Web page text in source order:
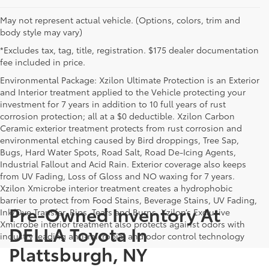
May not represent actual vehicle. (Options, colors, trim and
body style may vary)
*Excludes tax, tag, title, registration. $175 dealer documentation
fee included in price.
Environmental Package: Xzilon Ultimate Protection is an Exterior
and Interior treatment applied to the Vehicle protecting your
investment for 7 years in addition to 10 full years of rust
corrosion protection; all at a $0 deductible. Xzilon Carbon
Ceramic exterior treatment protects from rust corrosion and
environmental etching caused by Bird droppings, Tree Sap,
Bugs, Hard Water Spots, Road Salt, Road De-Icing Agents,
Industrial Fallout and Acid Rain. Exterior coverage also keeps
from UV Fading, Loss of Gloss and NO waxing for 7 years.
Xzilon Xmicrobe interior treatment creates a hydrophobic
barrier to protect from Food Stains, Beverage Stains, UV Fading,
Ink/Dye Transfer, Rips, Tears and Burns. Xzilon’s Exclusive
Xmicrobe interior treatment also protects against odors with
industry leading anti-microbial and odor control technology
Pre-Owned Inventory At
DELLA Toyota In
Plattsburgh, NY